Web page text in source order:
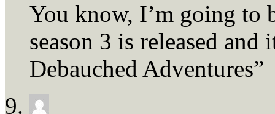
You know, I’m going to
season 3 is released
Debauched Adventures”